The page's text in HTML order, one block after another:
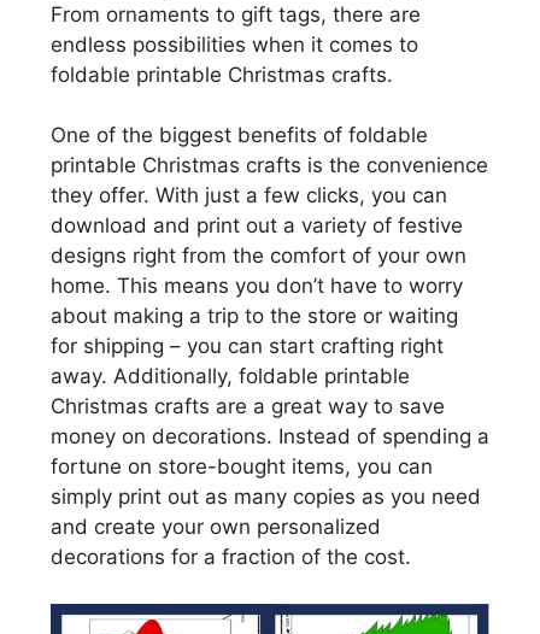
From ornaments to gift tags, there are
endless possibilities when it comes to
foldable printable Christmas crafts.
One of the biggest benefits of foldable
printable Christmas crafts is the convenience
they offer. With just a few clicks, you can
download and print out a variety of festive
designs right from the comfort of your own
home. This means you don’t have to worry
about making a trip to the store or waiting
for shipping – you can start crafting right
away. Additionally, foldable printable
Christmas crafts are a great way to save
money on decorations. Instead of spending a
fortune on store-bought items, you can
simply print out as many copies as you need
and create your own personalized
decorations for a fraction of the cost.